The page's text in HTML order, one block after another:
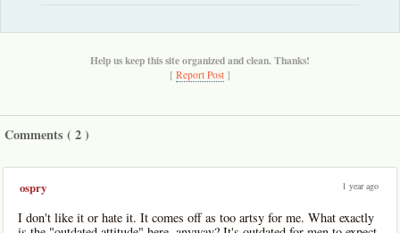
Help us keep this site organized and clean. Thanks!
[ Report Post ]
Comments (2)
ospry 1 year ago
I don't like it or hate it. It comes off as too artsy for me. What exactly